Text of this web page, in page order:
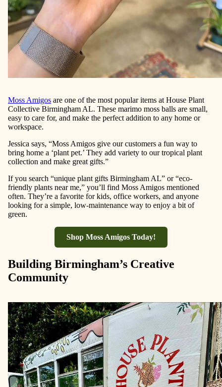
Moss Amigos are one of the most popular items at House Plant
Collective Birmingham AL. These marimo moss balls are small,
easy to care for, and make the perfect addition to any home or
workspace.
Jessica says, “Moss Amigos give our customers a fun way to
bring home a ‘plant pet.’ They add variety to our tropical plant
collection and make great gifts.”
If you search “unique plant gifts Birmingham AL” or“eco-
friendly plants near me,” you’ll find Moss Amigos mentioned
often. They’re a favorite for kids, office workers, and anyone
looking for a simple, low-maintenance way to enjoy a bit of
green.
Shop Moss Amigos Today!
Building Birmingham’s Creative
Community